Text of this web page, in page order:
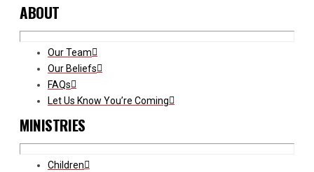
ABOUT
Our Team
Our Beliefs
FAQs
Let Us Know You’re Coming
MINISTRIES
Children